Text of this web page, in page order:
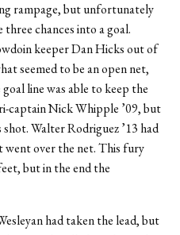
rampage, but unfortunately
chances into a goal.
keeper Dan Hicks out of
seemed to be an open net,
line was able to keep the
captain Nick Whipple ’09, but
Walter Rodriguez ’13 had
went over the net. This fury
but in the end the
had taken the lead, but